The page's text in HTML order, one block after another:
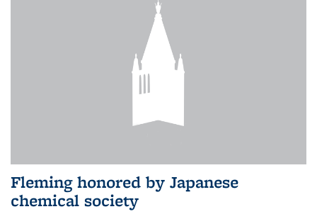
Fleming honored by Japanese
chemical society